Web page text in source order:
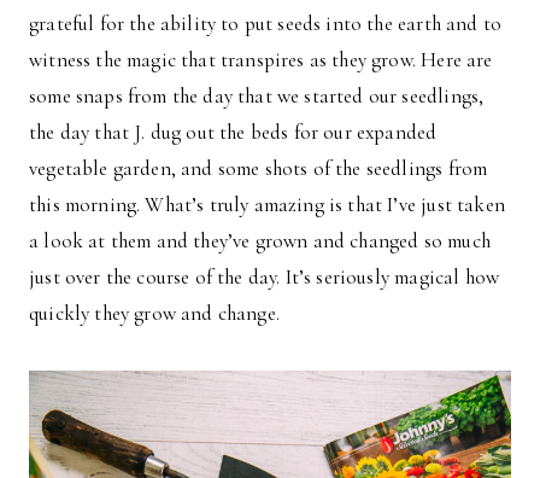
grateful for the ability to put seeds into the earth and to
witness the magic that transpires as they grow. Here are
some snaps from the day that we started our seedlings,
the day that J. dug out the beds for our expanded
vegetable garden, and some shots of the seedlings from
this morning. What’s truly amazing is that I’ve just taken
a look at them and they’ve grown and changed so much
just over the course of the day. It’s seriously magical how
quickly they grow and change.